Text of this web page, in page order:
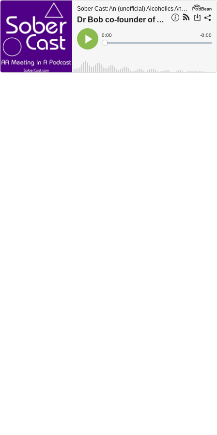
Sober Cast: An (unofficial) Alcoholics Anonymous Podcast AA
Dr Bob co-founder of AA speaking about his first 14 years.
Play
Current
Time
0:00
Loaded:
Time
-0:00